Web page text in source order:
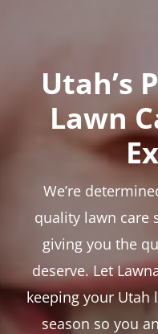
Utah’s
Lawn
We’re
quality lawn care
giving you the
deserve. Let
keeping your
season so you